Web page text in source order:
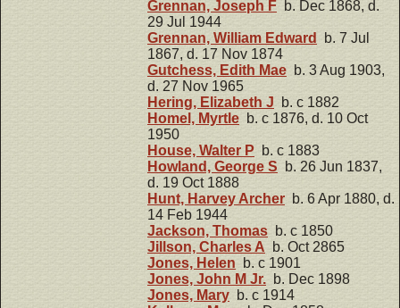
Grennan, Joseph F b. Dec 1868, d.
29 Jul 1944
Grennan, William Edward
b. 7 Jul
1867, d. 17 Nov 1874
Gutchess, Edith Mae b. 3 Aug 1903,
d. 27 Nov 1965
Hering, Elizabeth J b. c 1882
Homel, Myrtle b. c 1876, d. 10 Oct
1950
House, Walter P b. c 1883
Howland, George S b. 26 Jun 1837,
d. 19 Oct 1888
Hunt, Harvey Archer b. 6 Apr 1880, d.
14 Feb 1944
Jackson, Thomas b. c 1850
Jillson, Charles A b. Oct 2865
Jones, Helen b. c 1901
Jones, John M Jr. b. Dec 1898
Jones, Mary b. c 1914